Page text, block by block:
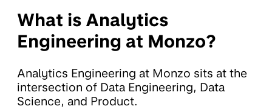
What is Analytics
Engineering at Monzo?
Analytics Engineering at Monzo sits at the
intersection of Data Engineering, Data
Science, and Product.